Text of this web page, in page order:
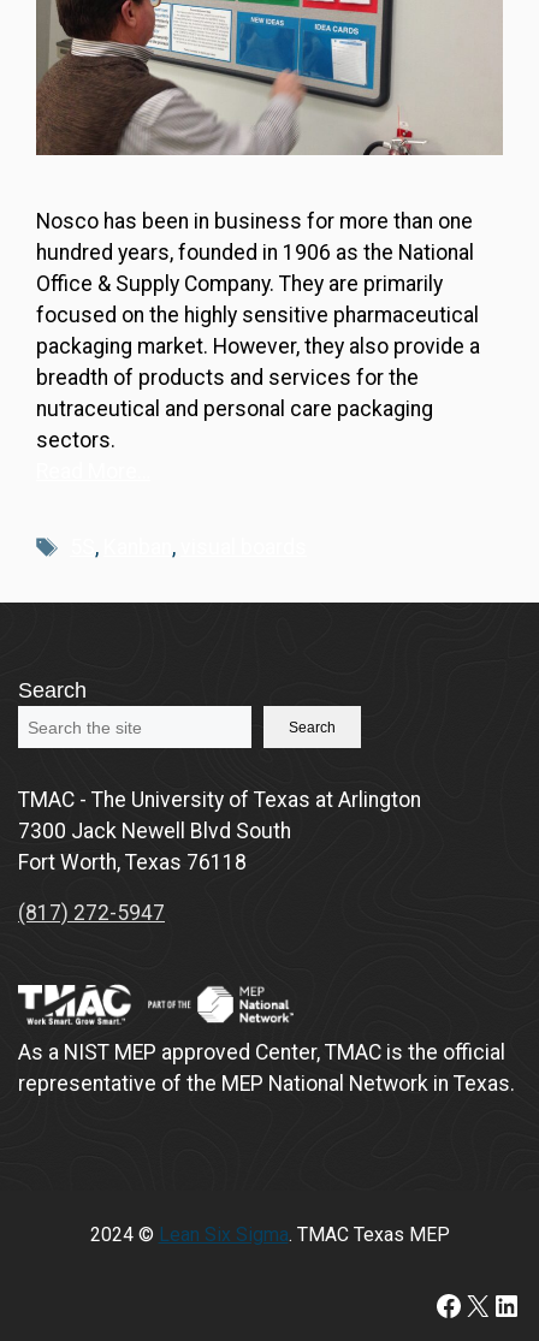
Nosco has been in business for more than one
hundred years, founded in 1906 as the National
Office & Supply Company. They are primarily
focused on the highly sensitive pharmaceutical
packaging market. However, they also provide a
breadth of products and services for the
nutraceutical and personal care packaging
sectors.
, ,
Search
Search
TMAC - The University of Texas at Arlington
7300 Jack Newell Blvd South
Fort Worth, Texas 76118
(817) 272-5947
As a NIST MEP approved Center, TMAC is the official
representative of the MEP National Network in Texas.
2024 © Lean Six Sigma. TMAC Texas MEP
https://X